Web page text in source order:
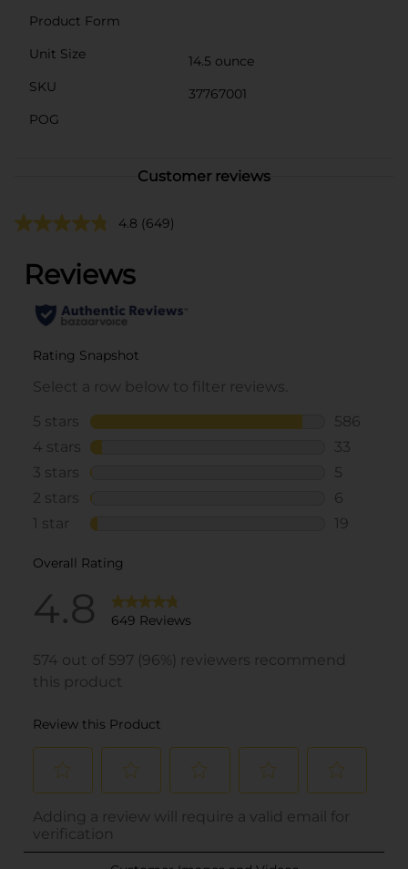
Product Form
Unit Size
14.5 ounce
SKU
37767001
POG
Customer reviews
4.8 (649)